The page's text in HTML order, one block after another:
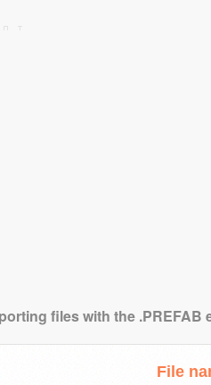
files with the .PREFAB
File